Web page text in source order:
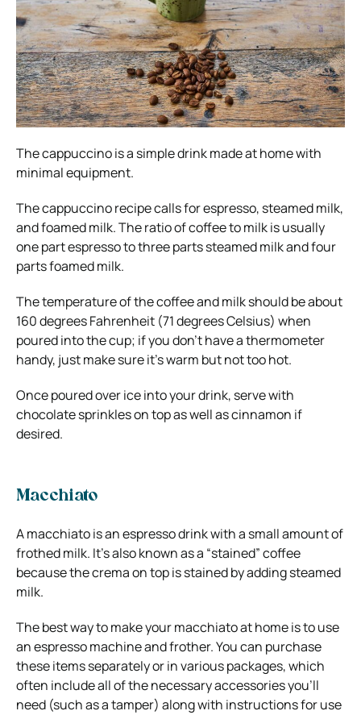
The cappuccino is a simple drink made at home with
minimal equipment.
The cappuccino recipe calls for espresso, steamed milk,
and foamed milk.The ratio of coffee to milk is usually
one part espresso to three parts steamed milk and four
parts foamed milk.
The temperature of the coffee and milk should be about
160 degrees Fahrenheit (71 degrees Celsius) when
poured into the cup; if you don’t have a thermometer
handy, just make sure it’s warm but not too hot.
Once poured over ice into your drink, serve with
chocolate sprinkles on top as well as cinnamon if
desired.
Macchiato
A macchiato is an espresso drink with a small amount of
frothed milk. It’s also known as a “stained” coffee
because the crema on top is stained by adding steamed
milk.
The best way to make your macchiato at home is to use
an espresso machine and frother. You can purchase
these items separately or in various packages, which
often include all of the necessary accessories you’ll
need (such as a tamper) along with instructions for use